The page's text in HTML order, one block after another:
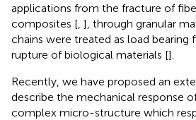
applications from the fracture of
composites [ ], through granular
chains were treated as load bearing
rupture of biological materials [].
Recently, we have proposed an
describe the mechanical response
complex micro-structure which